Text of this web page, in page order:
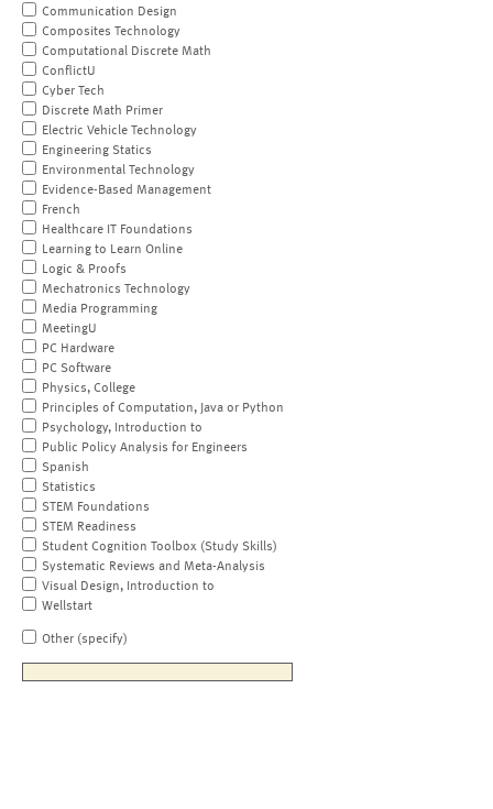
Communication Design
Composites Technology
Computational Discrete Math
ConflictU
Cyber Tech
Discrete Math Primer
Electric Vehicle Technology
Engineering Statics
Environmental Technology
Evidence-Based Management
French
Healthcare IT Foundations
Learning to Learn Online
Logic & Proofs
Mechatronics Technology
Media Programming
MeetingU
PC Hardware
PC Software
Physics, College
Principles of Computation, Java or Python
Psychology, Introduction to
Public Policy Analysis for Engineers
Spanish
Statistics
STEM Foundations
STEM Readiness
Student Cognition Toolbox (Study Skills)
Systematic Reviews and Meta-Analysis
Visual Design, Introduction to
Wellstart
Other (specify)